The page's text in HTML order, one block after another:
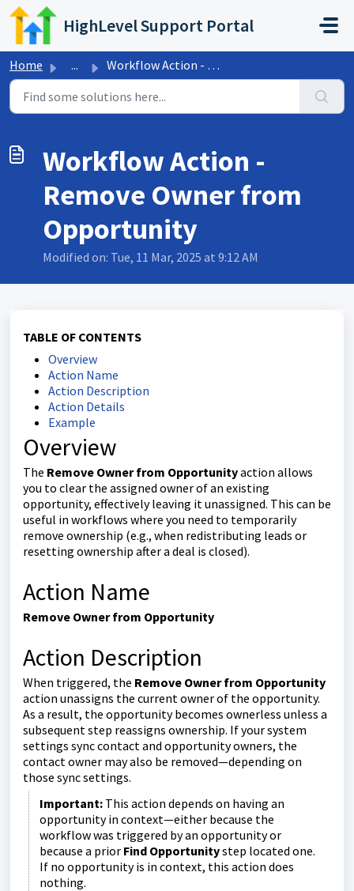
Skip to main content
HighLevel Support Portal
Home ... Workflow Action - Remove Owner from Opportunity
Workflow Action -
Remove Owner from
Opportunity
Modified on: Tue, 11 Mar, 2025 at 9:12 AM
TABLE OF CONTENTS
Overview
Action Name
Action Description
Action Details
Example
Overview
The Remove Owner from Opportunityaction allows
you to clear the assigned owner of an existing
opportunity, effectively leaving it unassigned. This can be
useful in workflows where you need to temporarily
remove ownership (e.g., when redistributing leads or
resetting ownership after a deal is closed).
Action Name
Remove Owner from Opportunity
Action Description
When triggered, the Remove Owner from Opportunity
action unassigns the current owner of the opportunity.
As a result, the opportunity becomes ownerless unless a
subsequent step reassigns ownership. If your system
settings sync contact and opportunity owners, the
contact owner may also be removed—depending on
those sync settings.
Important:This action depends on having an
opportunity in context—either because the
workflow was triggered by an opportunity or
because a prior Find Opportunitystep located one.
If no opportunity is in context, this action does
nothing.